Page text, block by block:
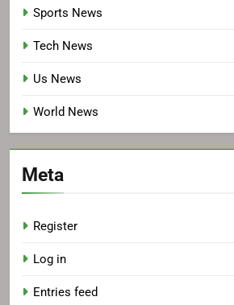
Sports News
Tech News
Us News
World News
Meta
Register
Log in
Entries feed